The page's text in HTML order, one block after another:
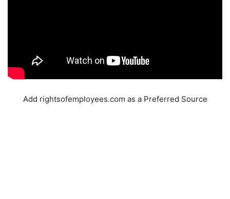
Add rightsofemployees.com as a Preferred Source